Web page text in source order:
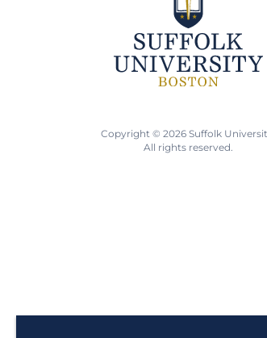
Copyright © 2026 Suffolk
All rights reserved.